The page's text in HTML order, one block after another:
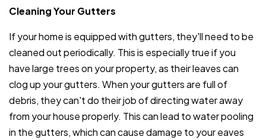
Cleaning Your Gutters
If your home is equipped with gutters, they'll need to be
cleaned out periodically. This is especially true if you
have large trees on your property, as their leaves can
clog up your gutters. When your gutters are full of
debris, they can't do their job of directing water away
from your house properly. This can lead to water pooling
in the gutters, which can cause damage to your eaves